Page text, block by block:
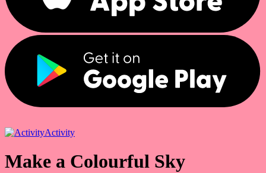
Activity
Make a Colourful Sky